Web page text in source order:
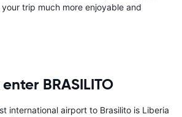
trip much more enjoyable and
BRASILITO
international airport to Brasilito is Liberia